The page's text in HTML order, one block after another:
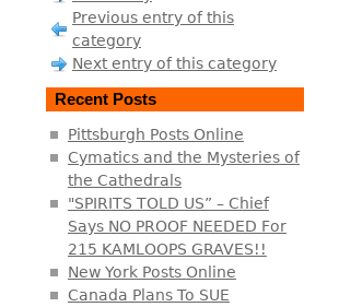
Previous entry of this
category
Next entry of this category
Recent Posts
Pittsburgh Posts Online
Cymatics and the Mysteries of
the Cathedrals
"SPIRITS TOLD US” – Chief
Says NO PROOF NEEDED For
215 KAMLOOPS GRAVES!!
New York Posts Online
Canada Plans To SUE